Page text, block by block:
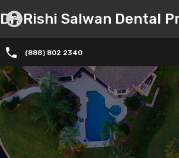
Dr. Rishi Salwan Dental
(888) 802 2340